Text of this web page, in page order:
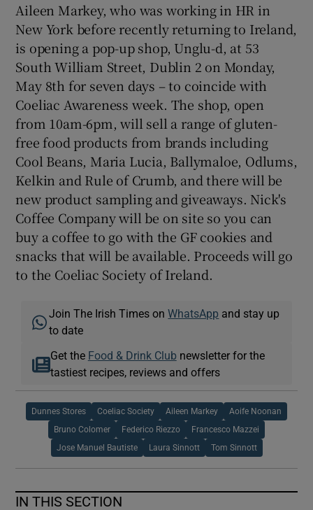
Aileen Markey, who was working in HR in
New York before recently returning to Ireland,
is opening a pop-up shop, Unglu-d, at 53
South William Street, Dublin 2 on Monday,
May 8th for seven days – to coincide with
Coeliac Awareness week. The shop, open
from 10am-6pm, will sell a range of gluten-
free food products from brands including
Cool Beans, Maria Lucia, Ballymaloe, Odlums,
Kelkin and Rule of Crumb, and there will be
new product sampling and giveaways. Nick's
Coffee Company will be on site so you can
buy a coffee to go with the GF cookies and
snacks that will be available. Proceeds will go
to the Coeliac Society of Ireland.
Join The Irish Times onWhatsApp and stay up
to date
Get the Food & Drink Clubnewsletter for the
tastiest recipes, reviews and offers
Dunnes Stores Coeliac Society Aileen Markey Aoife Noonan
Bruno Colomer Federico Riezzo Francesco Mazzei
Jose Manuel Bautiste Laura Sinnott Tom Sinnott
IN THIS SECTION